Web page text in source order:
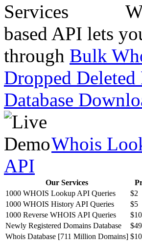
based API lets
through Bulk
Dropped Deleted
Database
Whois
API
Our Services
1000 WHOIS Lookup API Queries
$2
1000 WHOIS History API Queries
$5
1000 Reverse WHOIS API Queries
$10
Newly Registered Domains Database
Whois Database [711 Million Domains]